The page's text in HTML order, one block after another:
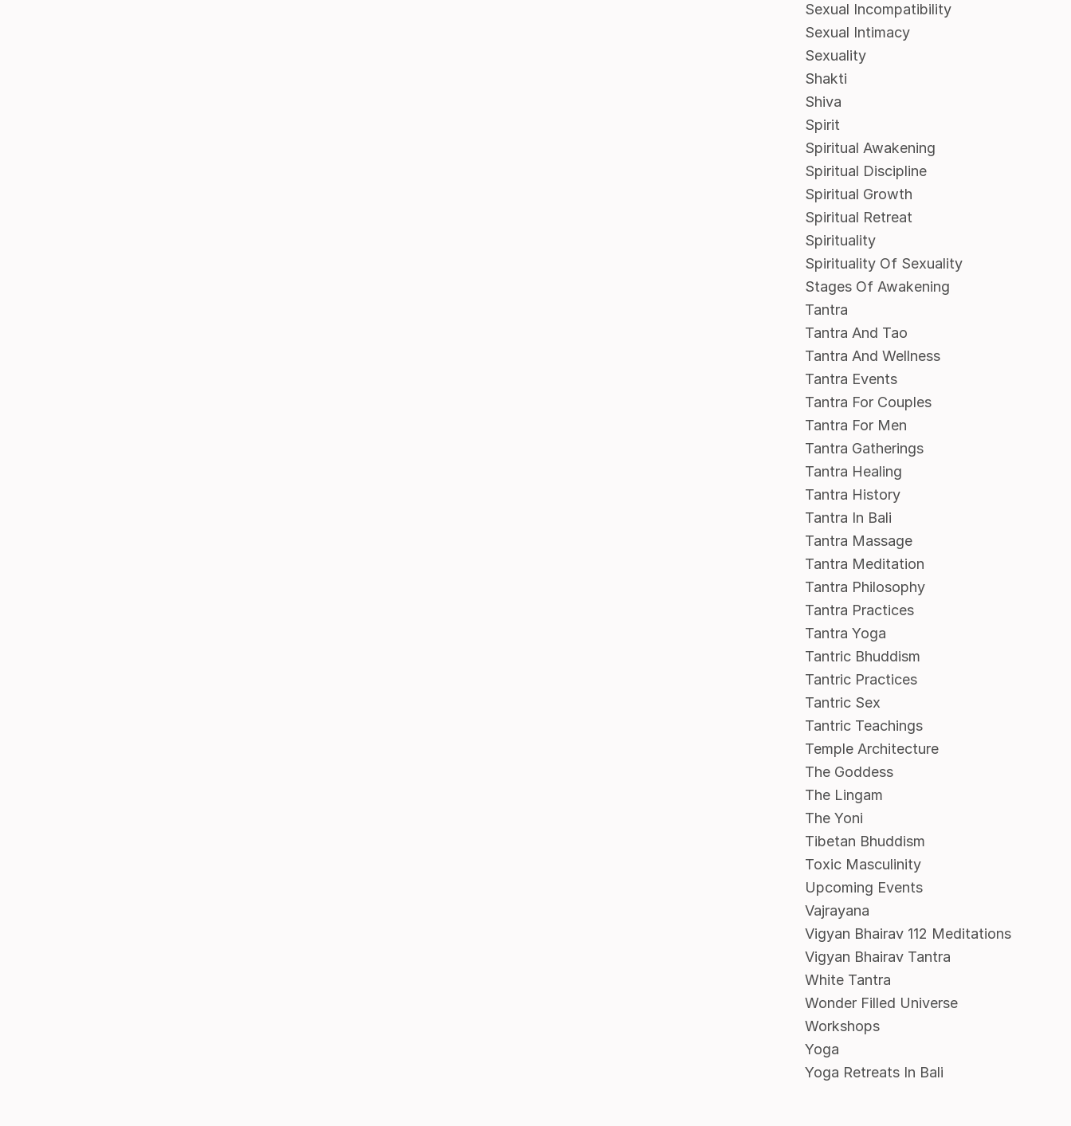
Sexual Incompatibility
Sexual Intimacy
Sexuality
Shakti
Shiva
Spirit
Spiritual Awakening
Spiritual Discipline
Spiritual Growth
Spiritual Retreat
Spirituality
Spirituality Of Sexuality
Stages Of Awakening
Tantra
Tantra And Tao
Tantra And Wellness
Tantra Events
Tantra For Couples
Tantra For Men
Tantra Gatherings
Tantra Healing
Tantra History
Tantra In Bali
Tantra Massage
Tantra Meditation
Tantra Philosophy
Tantra Practices
Tantra Yoga
Tantric Bhuddism
Tantric Practices
Tantric Sex
Tantric Teachings
Temple Architecture
The Goddess
The Lingam
The Yoni
Tibetan Bhuddism
Toxic Masculinity
Upcoming Events
Vajrayana
Vigyan Bhairav 112 Meditations
Vigyan Bhairav Tantra
White Tantra
Wonder Filled Universe
Workshops
Yoga
Yoga Retreats In Bali